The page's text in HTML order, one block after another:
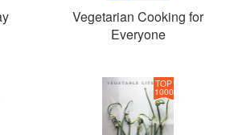
Vegetarian Cooking for
Everyone
TOP
1000